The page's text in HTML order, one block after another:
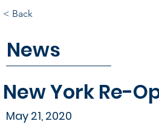
News
New York Re-
May 21, 2020
< Back